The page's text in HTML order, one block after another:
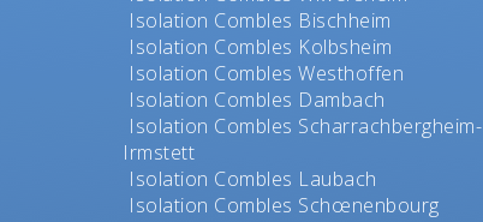
Isolation Combles Bischheim
Isolation Combles Kolbsheim
Isolation Combles Westhoffen
Isolation Combles Dambach
Isolation Combles Scharrachbergheim-
Irmstett
Isolation Combles Laubach
Isolation Combles Schœnenbourg